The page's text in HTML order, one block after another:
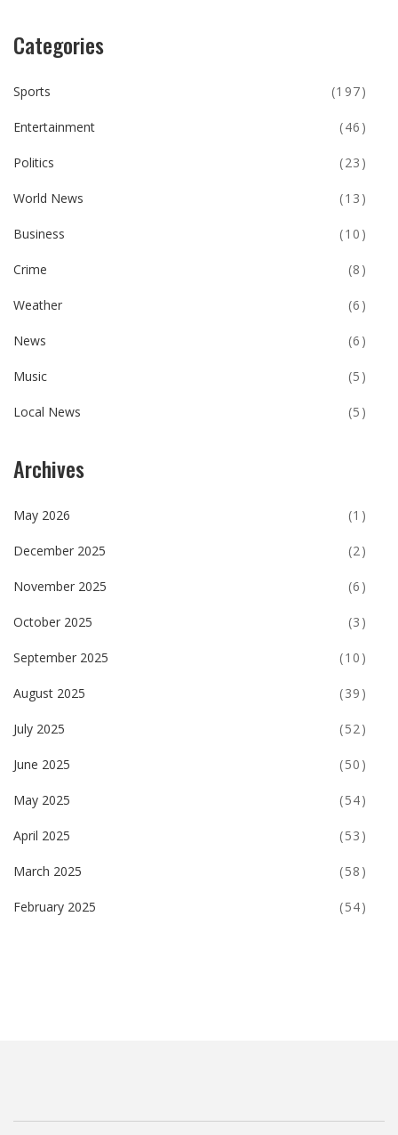
Categories
Sports (197)
Entertainment (46)
Politics (23)
World News (13)
Business (10)
Crime (8)
Weather (6)
News (6)
Music (5)
Local News (5)
Archives
May 2026 (1)
December 2025 (2)
November 2025 (6)
October 2025 (3)
September 2025 (10)
August 2025 (39)
July 2025 (52)
June 2025 (50)
May 2025 (54)
April 2025 (53)
March 2025 (58)
February 2025 (54)